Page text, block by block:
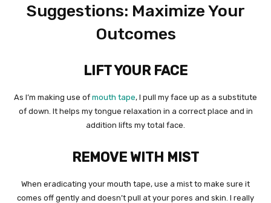
Suggestions: Maximize Your
Outcomes
LIFT YOUR FACE
As I’m making use of mouth tape, I pull my face up as a substitute
of down. It helps my tongue relaxation in a correct place and in
addition lifts my total face.
REMOVE WITH MIST
When eradicating your mouth tape, use a mist to make sure it
comes off gently and doesn’t pull at your pores and skin. I really